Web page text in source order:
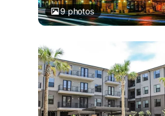
9photos